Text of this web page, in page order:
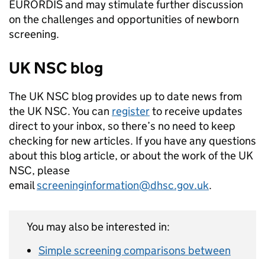
EURORDIS and may stimulate further discussion
on the challenges and opportunities of newborn
screening.
UK NSC blog
The UK NSC blog provides up to date news from
the UK NSC. You can registerto receive updates
direct to your inbox, so there’s no need to keep
checking for new articles. If you have any questions
about this blog article, or about the work of the UK
NSC, please
emailscreeninginformation@dhsc.gov.uk.
You may also be interested in:
Simple screening comparisons between